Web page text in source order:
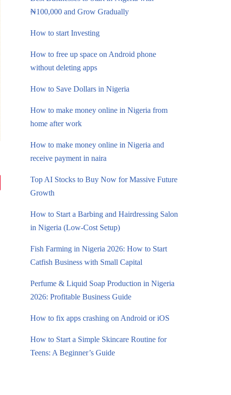
₦100,000 and Grow Gradually
How to start Investing
How to free up space on Android phone
without deleting apps
How to Save Dollars in Nigeria
How to make money online in Nigeria from
home after work
How to make money online in Nigeria and
receive payment in naira
Top AI Stocks to Buy Now for Massive Future
Growth
How to Start a Barbing and Hairdressing Salon
in Nigeria (Low-Cost Setup)
Fish Farming in Nigeria 2026: How to Start
Catfish Business with Small Capital
Perfume & Liquid Soap Production in Nigeria
2026: Profitable Business Guide
How to fix apps crashing on Android or iOS
How to Start a Simple Skincare Routine for
Teens: A Beginner’s Guide